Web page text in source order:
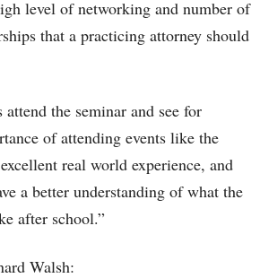
level of networking and number of
that a practicing attorney should
the seminar and see for
of attending events like the
real world experience, and
a better understanding of what the
after school.”
Walsh: